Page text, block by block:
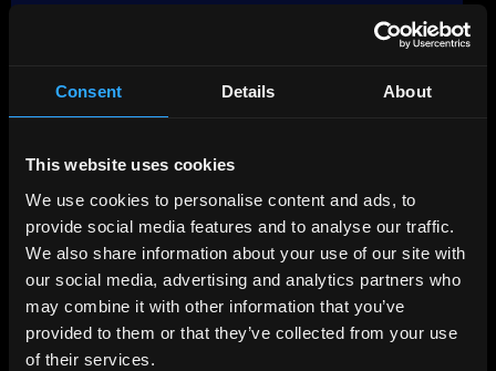
Consent Details About
This website uses cookies
We use cookies to personalise content and ads, to
provide social media features and to analyse our traffic.
We also share information about your use of our site with
our social media, advertising and analytics partners who
may combine it with other information that you’ve
provided to them or that they’ve collected from your use
of their services.
The main credit story is the repair of public
finances after the sovereign debt crisis.
about 209% of GDP in 2020 to around 148%
of GDP in 2025. Greece has also delivered
which means the state collected more than it
spent before interest costs. This combination
of fiscal discipline and GDP growth has
supported a gradual decline in leverage.
A major strength of Greece is the structure of
its debt. As of end-2025, about 70% of the
debt stock was owed to European public